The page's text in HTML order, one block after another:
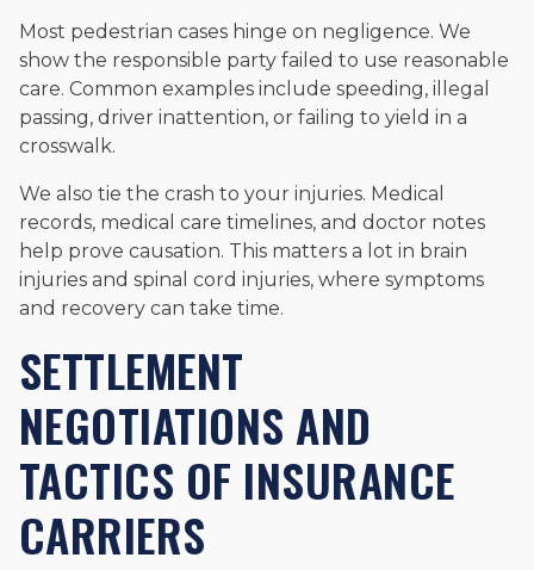
Most pedestrian cases hinge on negligence. We
show the responsible party failed to use reasonable
care. Common examples include speeding, illegal
passing, driver inattention, or failing to yield in a
crosswalk.
We also tie the crash to your injuries. Medical
records, medical care timelines, and doctor notes
help prove causation. This matters a lot in brain
injuries and spinal cord injuries, where symptoms
and recovery can take time.
SETTLEMENT
NEGOTIATIONS AND
TACTICS OF INSURANCE
CARRIERS